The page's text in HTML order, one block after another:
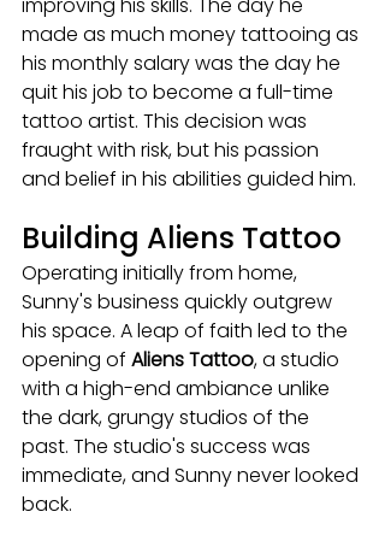
improving his skills. The day he
made as much money tattooing as
his monthly salary was the day he
quit his job to become a full-time
tattoo artist. This decision was
fraught with risk, but his passion
and belief in his abilities guided him.
Building Aliens Tattoo
Operating initially from home,
Sunny's business quickly outgrew
his space. A leap of faith led to the
opening of Aliens Tattoo, a studio
with a high-end ambiance unlike
the dark, grungy studios of the
past. The studio's success was
immediate, and Sunny never looked
back.